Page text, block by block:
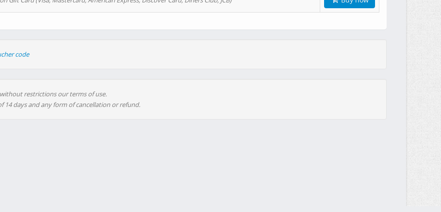
code
restrictions our terms of use.
14 days and any form of cancellation or refund.